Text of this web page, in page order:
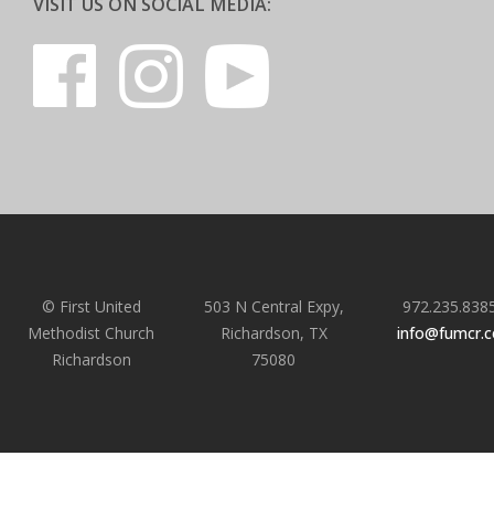
© First United
Methodist Church
Richardson
503 N Central Expy,
Richardson, TX
75080